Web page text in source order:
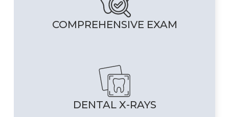
COMPREHENSIVE EXAM
DENTAL X-RAYS